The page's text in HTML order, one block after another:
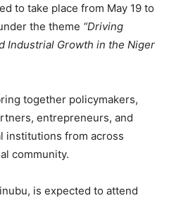
to take place from May 19 to
the theme “Driving
Industrial Growth in the Niger
together policymakers,
entrepreneurs, and
institutions from across
community.
, is expected to attend